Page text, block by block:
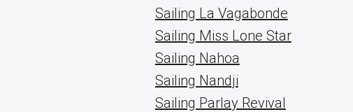
Sailing La Vagabonde
Sailing Miss Lone Star
Sailing Nahoa
Sailing Nandji
Sailing Parlay Revival